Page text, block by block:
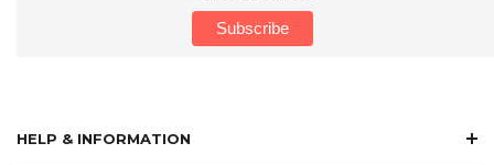
HELP & INFORMATION